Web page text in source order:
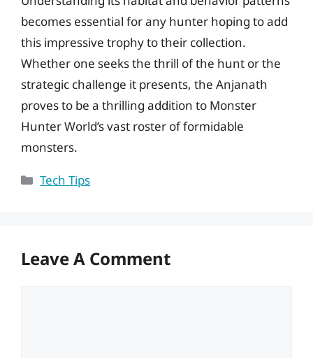
becomes essential for any hunter hoping to add
this impressive trophy to their collection.
Whether one seeks the thrill of the hunt or the
strategic challenge it presents, the Anjanath
proves to be a thrilling addition to Monster
Hunter World’s vast roster of formidable
monsters.
Categories
Tech Tips
Leave A Comment